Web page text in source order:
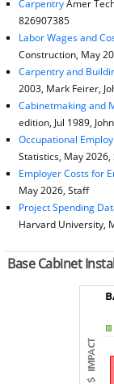
CarpentryAmer
826907385
Labor Wages and
Construction, May
Carpentry and
2003, Mark Feirer,
Cabinetmaking and
edition, Jul 1989,
Occupational
Statistics, May 2026,
Employer Costs for
May 2026, Staff
Project Spending
Harvard University,
Base Cabinet